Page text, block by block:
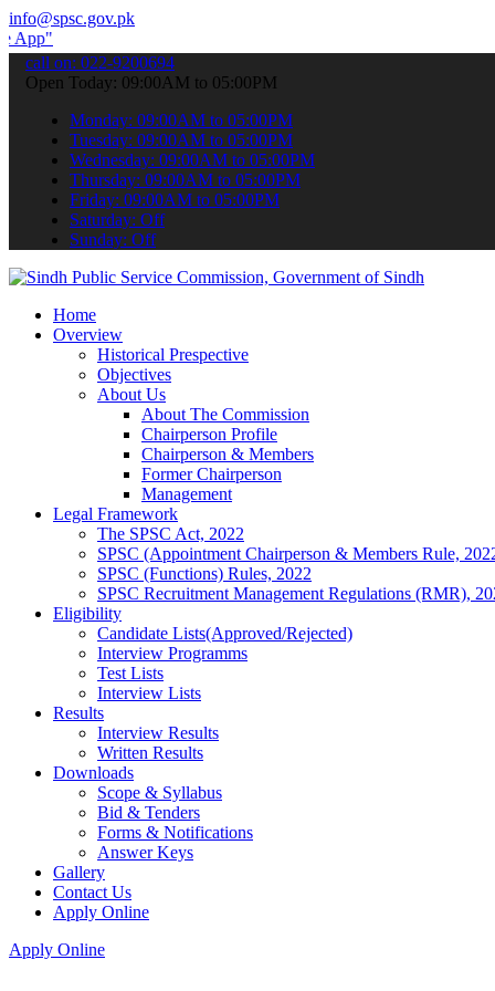
info@spsc.gov.pk
your applications online & stay informed about the latest
call on: 022-9200694
Open Today: 09:00AM to 05:00PM
Monday: 09:00AM to 05:00PM
Tuesday: 09:00AM to 05:00PM
Wednesday: 09:00AM to 05:00PM
Thursday: 09:00AM to 05:00PM
Friday: 09:00AM to 05:00PM
Saturday: Off
Sunday: Off
Home
Overview
Historical Prespective
Objectives
About Us
About The Commission
Chairperson Profile
Chairperson & Members
Former Chairperson
Management
Legal Framework
The SPSC Act, 2022
SPSC (Appointment Chairperson & Members Rule,
SPSC (Functions) Rules, 2022
SPSC Recruitment Management Regulations (RMR),
Eligibility
Candidate Lists(Approved/Rejected)
Interview Programms
Test Lists
Interview Lists
Results
Interview Results
Written Results
Downloads
Scope & Syllabus
Bid & Tenders
Forms & Notifications
Answer Keys
Gallery
Contact Us
Apply Online
Apply Online